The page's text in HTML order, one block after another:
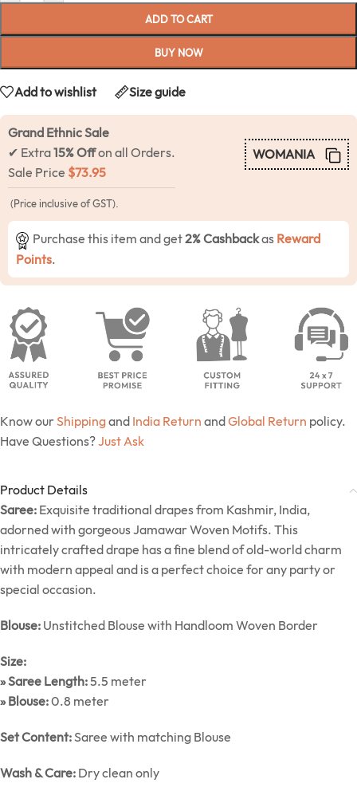
ADD TO CART
BUY NOW
Add to wishlist Size guide
Grand Ethnic Sale
✔ Extra15% Offon all Orders.
Sale Price $73.95
WOMANIA
(Price inclusive of GST).
Purchase this item and get2% Cashbackas Reward
Points.
Know our Shippingand India Return andGlobal Return policy.
Have Questions?Just Ask
Product Details
Saree: Exquisite traditional drapes from Kashmir, India,
adorned with gorgeous Jamawar Woven Motifs. This
intricately crafted drape has a fine blend of old-world charm
with modern appeal and is a perfect choice for any party or
special occasion.
Blouse: Unstitched Blouse with Handloom Woven Border
Size:
» Saree Length:5.5 meter
» Blouse:0.8 meter
Set Content:Saree with matching Blouse
Wash & Care: Dry clean only